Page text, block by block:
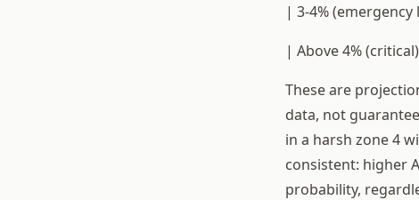
| 3-4% (emergency
| Above 4%
These are
data, not
in a harsh zone 4
consistent: higher
probability,